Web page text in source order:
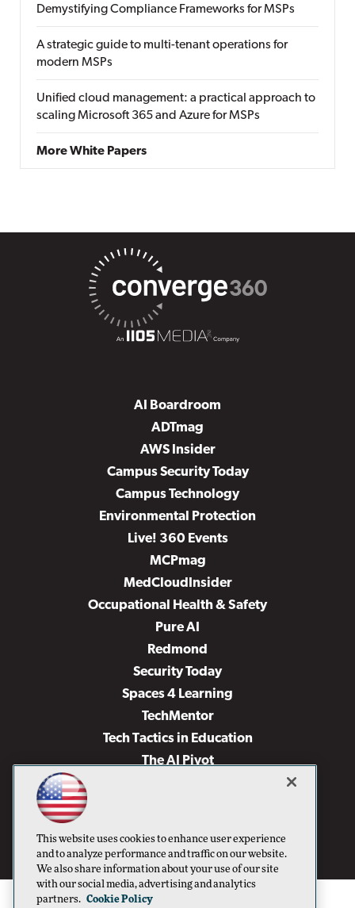
Demystifying Compliance Frameworks for MSPs
A strategic guide to multi-tenant operations for
modern MSPs
Unified cloud management: a practical approach to
scaling Microsoft 365 and Azure for MSPs
More White Papers
AI Boardroom
ADTmag
AWS Insider
Campus Security Today
Campus Technology
Environmental Protection
Live! 360 Events
MCPmag
MedCloudInsider
Occupational Health & Safety
Pure AI
Redmond
Security Today
Spaces 4 Learning
TechMentor
Tech Tactics in Education
The AI Pivot
Virtualization & Cloud Review
Visual Studio Live!
This website uses cookies to enhance user experience
and to analyze performance and traffic on our website.
We also share information about your use of our site
with our social media, advertising and analytics
partners. Cookie Policy